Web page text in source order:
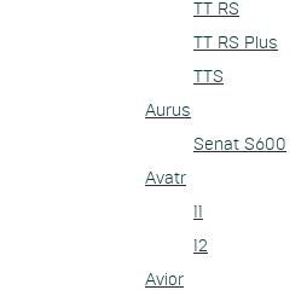
TT RS
TT RS Plus
TTS
Aurus
Senat S600
Avatr
12
Avior